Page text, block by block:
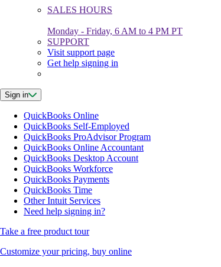
SALES HOURS
Monday - Friday, 6 AM to 4 PM PT
SUPPORT
Visit support page
Get help signing in
Sign in
QuickBooks Online
QuickBooks Self-Employed
QuickBooks ProAdvisor Program
QuickBooks Online Accountant
QuickBooks Desktop Account
QuickBooks Workforce
QuickBooks Payments
QuickBooks Time
Other Intuit Services
Need help signing in?
Take a free product tour
Customize your pricing, buy online